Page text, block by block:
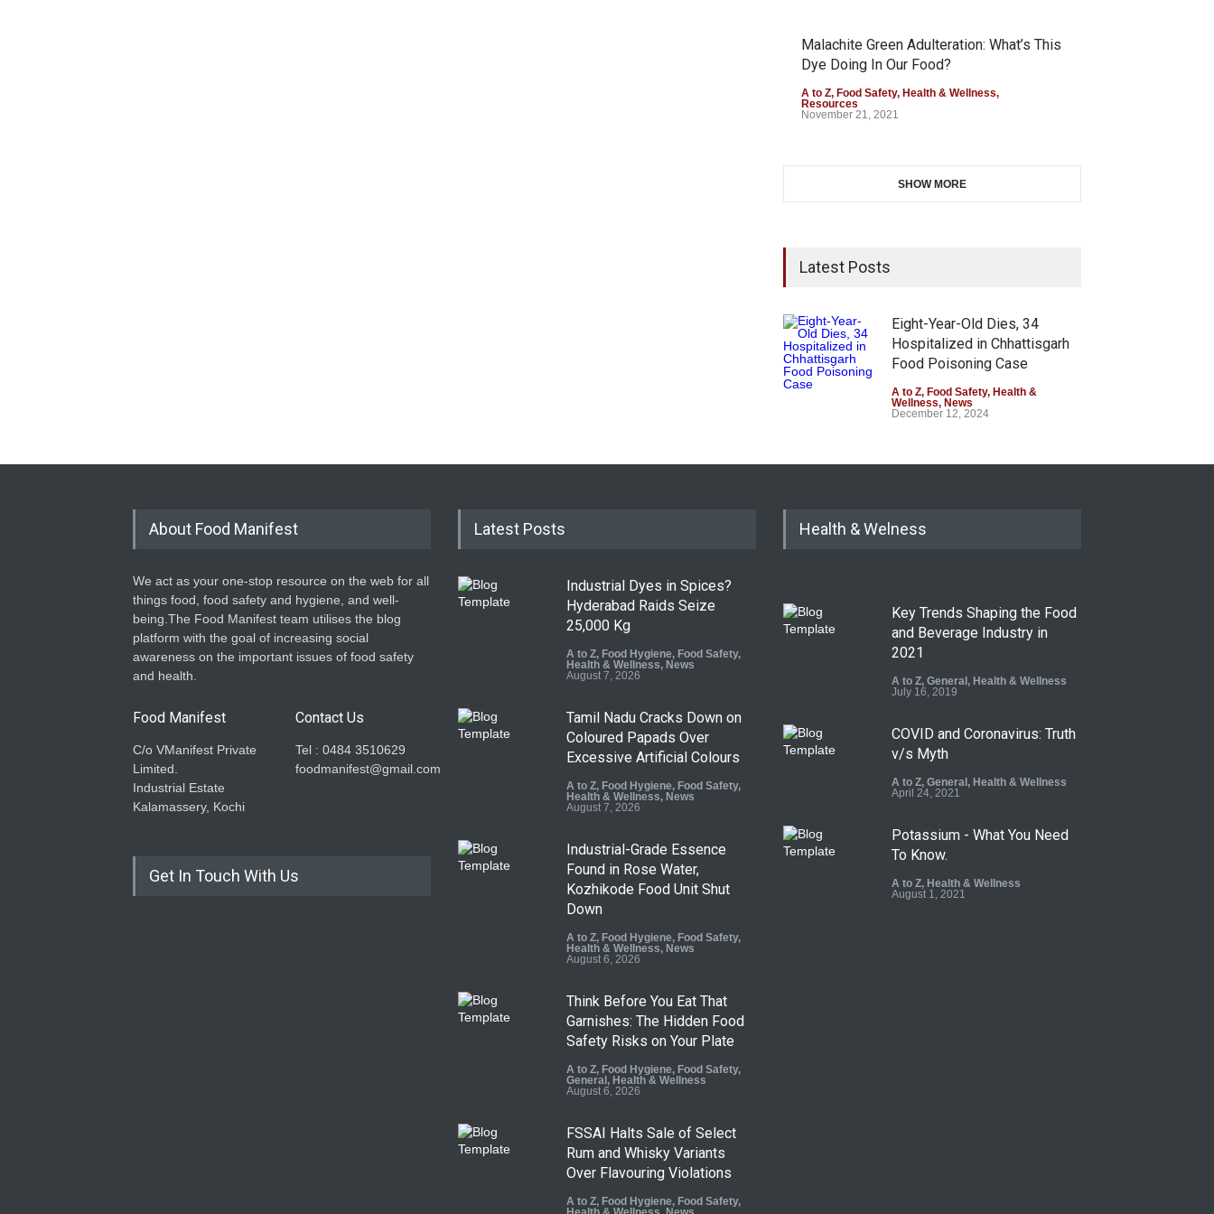
Malachite Green Adulteration: What’s This
Dye Doing In Our Food?
A to Z, Food Safety, Health & Wellness,
Resources
November 21, 2021
SHOW MORE
Latest Posts
Eight-Year-Old Dies, 34
Hospitalized in Chhattisgarh
Food Poisoning Case
A to Z, Food Safety, Health &
Wellness, News
December 12, 2024
About Food Manifest
We act as your one-stop resource on the web for all
things food, food safety and hygiene, and well-
being.The Food Manifest team utilises the blog
platform with the goal of increasing social
awareness on the important issues of food safety
and health.
Food Manifest
C/o VManifest Private
Limited.
Industrial Estate
Kalamassery, Kochi
Contact Us
Tel : 0484 3510629
foodmanifest@gmail.com
Get In Touch With Us
Latest Posts
Industrial Dyes in Spices?
Hyderabad Raids Seize
25,000 Kg
A to Z, Food Hygiene, Food Safety,
Health & Wellness, News
August 7, 2026
Tamil Nadu Cracks Down on
Coloured Papads Over
Excessive Artificial Colours
A to Z, Food Hygiene, Food Safety,
Health & Wellness, News
August 7, 2026
Industrial-Grade Essence
Found in Rose Water,
Kozhikode Food Unit Shut
Down
A to Z, Food Hygiene, Food Safety,
Health & Wellness, News
August 6, 2026
Think Before You Eat That
Garnishes: The Hidden Food
Safety Risks on Your Plate
A to Z, Food Hygiene, Food Safety,
General , Health & Wellness
August 6, 2026
FSSAI Halts Sale of Select
Rum and Whisky Variants
Over Flavouring Violations
A to Z, Food Hygiene, Food Safety,
Health & Welness
Key Trends Shaping the Food
and Beverage Industry in
2021
A to Z, General , Health & Wellness
July 16, 2019
COVID and Coronavirus: Truth
v/s Myth
A to Z, General , Health & Wellness
April 24, 2021
Potassium - What You Need
To Know.
A to Z, Health & Wellness
August 1, 2021